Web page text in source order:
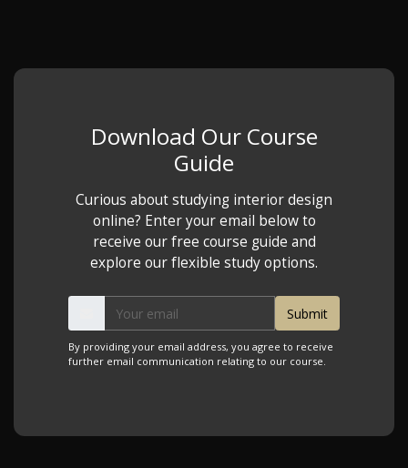
Download Our Course
Guide
Curious about studying interior design
online? Enter your email below to
receive our free course guide and
explore our flexible study options.
By providing your email address, you agree to receive
further email communication relating to our course.